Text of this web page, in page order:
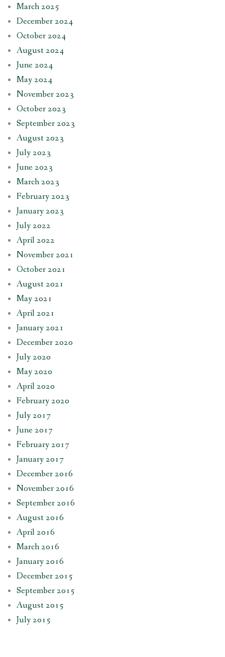
March 2025
December 2024
October 2024
August 2024
June 2024
May 2024
November 2023
October 2023
September 2023
August 2023
July 2023
June 2023
March 2023
February 2023
January 2023
July 2022
April 2022
November 2021
October 2021
August 2021
May 2021
April 2021
January 2021
December 2020
July 2020
May 2020
April 2020
February 2020
July 2017
June 2017
February 2017
January 2017
December 2016
November 2016
September 2016
August 2016
April 2016
March 2016
January 2016
December 2015
September 2015
August 2015
July 2015